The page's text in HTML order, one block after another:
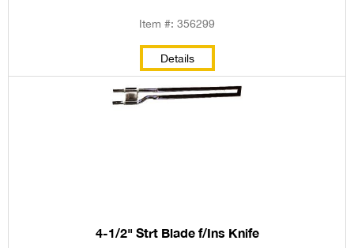
Item #: 356299
Details
4-1/2" Strt Blade f/Ins Knife